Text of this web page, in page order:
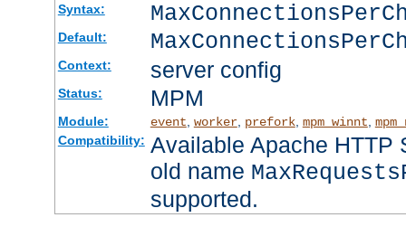
Syntax:
Default:
Context: server config
Status: MPM
Module: event worker, prefork, mpm_winnt
Compatibility: Available Apache HTTP
old name
supported.